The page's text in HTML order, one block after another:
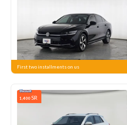
Used 10,660 KM Low mileage
First two installments on us
1,400 SR